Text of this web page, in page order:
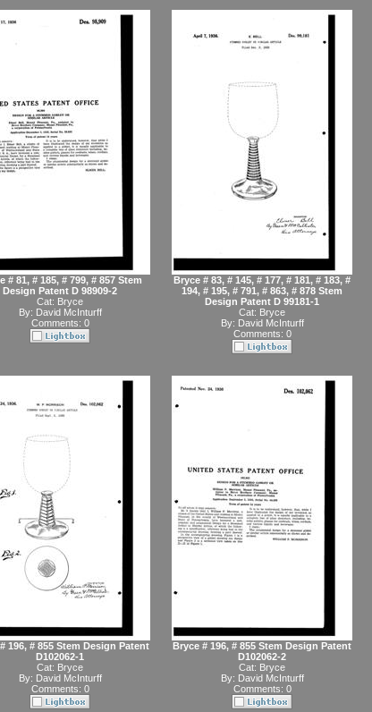
# 81, # 185, # 799, # 857 Stem
Design Patent D 98909-2
Cat: Bryce
By: David McInturff
Comments: 0
Bryce # 83, # 145, # 177, # 181, # 183, #
194, # 195, # 791, # 863, # 878 Stem
Design Patent D 99181-1
Cat: Bryce
By: David McInturff
Comments: 0
196, # 855 Stem Design Patent
D102062-1
Cat: Bryce
By: David McInturff
Comments: 0
Bryce # 196, # 855 Stem Design Patent
D102062-2
Cat: Bryce
By: David McInturff
Comments: 0